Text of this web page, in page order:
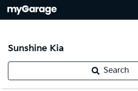
Sunshine Kia
Search